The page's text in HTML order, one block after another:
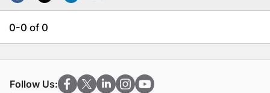
0-0 of 0
Follow Us: